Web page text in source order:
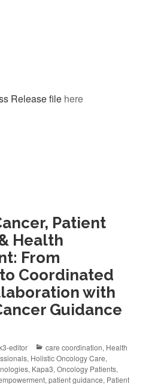
Release file here
Patient
Health
From
Coordinated
with
Guidance
editor care coordination, Health
, Holistic Oncology Care,
, Kapa3,Oncology Patients,
,patient guidance, Patient